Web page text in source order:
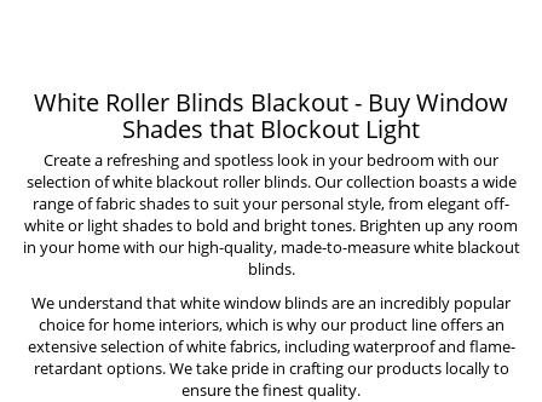
White Roller Blinds Blackout - Buy Window
Shades that Blockout Light
Create a refreshing and spotless look in your bedroom with our
selection of white blackout roller blinds. Our collection boasts a wide
range of fabric shades to suit your personal style, from elegant off-
white or light shades to bold and bright tones. Brighten up any room
in your home with our high-quality, made-to-measure white blackout
blinds.
We understand thatwhite window blindsare an incredibly popular
choice for home interiors, which is why our product line offers an
extensive selection of white fabrics, includingwaterproofand flame-
retardantoptions. We take pride in crafting our products locally to
ensure the finest quality.